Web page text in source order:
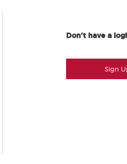
Don't have a
Sign